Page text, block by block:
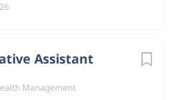
Assistant
Management